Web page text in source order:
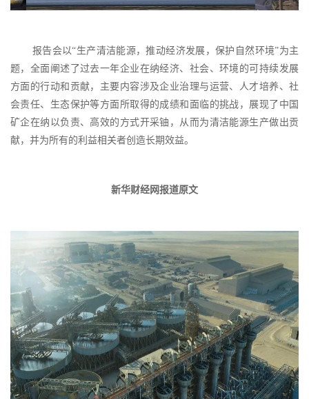
报告会以“生产清洁能源，推动经济发展，保护自然环境”为主
题， 全面阐述了过去一年企业在纳经济、社会、环境的 可持续发展
方面的行动和贡献， 主要内容涉及企业治理与运营、 人才培养、社
会责任、生态保护等方面 所取得的成绩和面临的挑战， 展现了中国
矿企在纳 以负责、高效的方式开采铀， 从而为清洁能源生产做出贡
献， 并为所有的利益相关者创造长期效益。
新华财经网报道原文